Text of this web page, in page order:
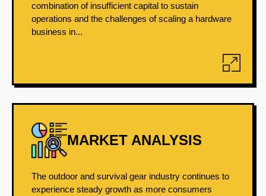
combination of insufficient capital to sustain
operations and the challenges of scaling a hardware
business in...
MARKET ANALYSIS
The outdoor and survival gear industry continues to
experience steady growth as more consumers